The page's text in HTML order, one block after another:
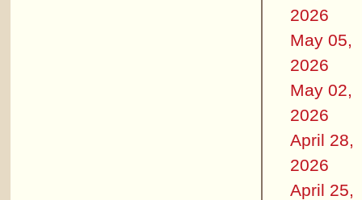
2026
May 05,
2026
May 02,
2026
April 28,
2026
April 25,